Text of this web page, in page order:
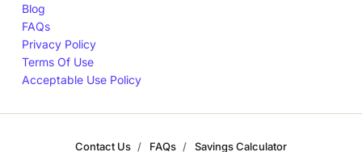
Blog
FAQs
Privacy Policy
Terms Of Use
Acceptable Use Policy
Contact Us FAQs Savings Calculator